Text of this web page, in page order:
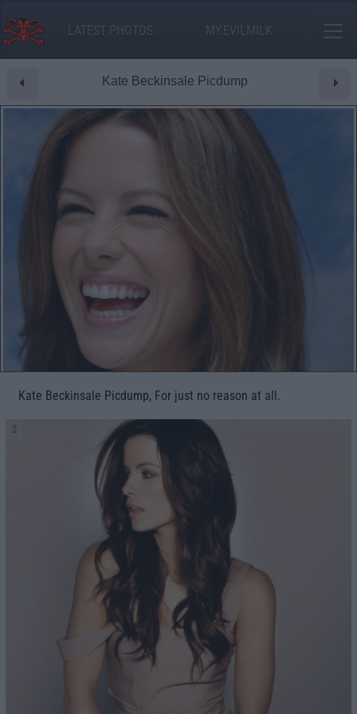
LATEST PHOTOS MY.EVILMILK
Kate Beckinsale Picdump
Kate Beckinsale Picdump, For just no reason at all.
2